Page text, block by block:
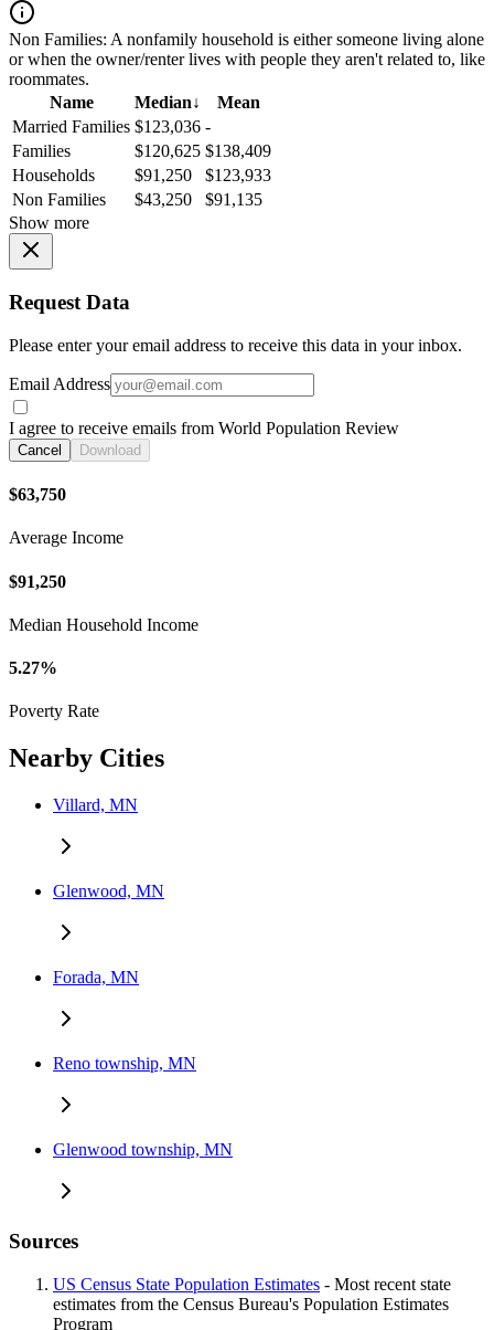
Non Families: A nonfamily household is either someone living alone
or when the owner/renter lives with people they aren't related to, like
roommates.
Name
Median↓
Mean
Married Families $123,036 -
Families
$120,625 $138,409
Households
$91,250
$123,933
Non Families
$43,250
$91,135
Show more
Request Data
Please enter your email address to receive this data in your inbox.
Email Address
I agree to receive emails from World Population Review
Cancel Download
$63,750
Average Income
$91,250
Median Household Income
5.27%
Poverty Rate
Nearby Cities
Villard, MN
Glenwood, MN
Forada, MN
Reno township, MN
Glenwood township, MN
Sources
US Census State Population Estimates - Most recent state
estimates from the Census Bureau's Population Estimates
Program